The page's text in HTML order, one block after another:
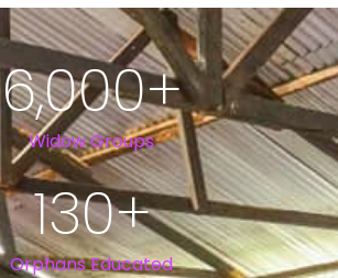
Widow Groups
6,000+
Orphans Educated
130+